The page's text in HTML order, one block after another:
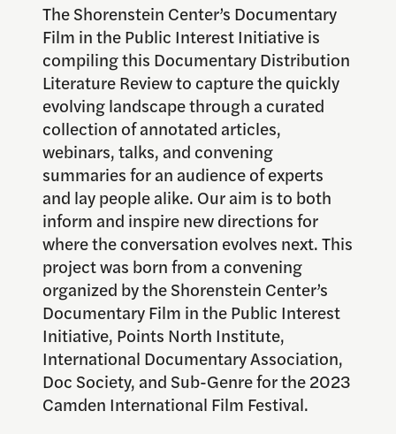
The Shorenstein Center’s Documentary
Film in the Public Interest Initiative is
compiling this Documentary Distribution
Literature Review to capture the quickly
evolving landscape through a curated
collection of annotated articles,
webinars, talks, and convening
summaries for an audience of experts
and lay people alike. Our aim is to both
inform and inspire new directions for
where the conversation evolves next. This
project was born from a convening
organized by the Shorenstein Center’s
Documentary Film in the Public Interest
Initiative, Points North Institute,
International Documentary Association,
Doc Society, and Sub-Genre for the 2023
Camden International Film Festival.